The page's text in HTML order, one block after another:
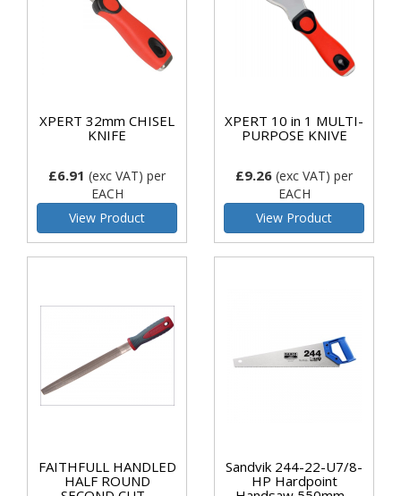
XPERT 32mm CHISEL
KNIFE
£6.91 (exc VAT) per
EACH
View Product
XPERT 10 in 1 MULTI-
PURPOSE KNIVE
£9.26 (exc VAT) per
EACH
View Product
FAITHFULL HANDLED
HALF ROUND
Sandvik 244-22-U7/8-
HP Hardpoint